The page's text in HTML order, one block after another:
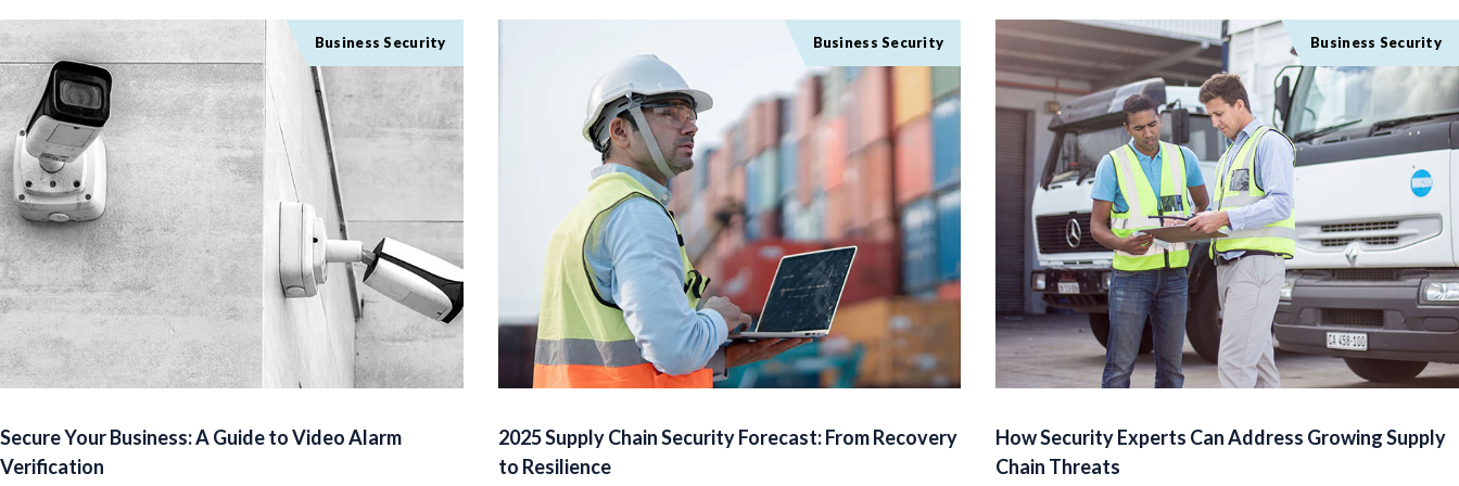
Business Security
Secure Your Business: A Guide to Video Alarm
Verification
Business Security
2025 Supply Chain Security Forecast: From Recovery
to Resilience
Business Security
How Security Experts Can Address Growing Supply
Chain Threats